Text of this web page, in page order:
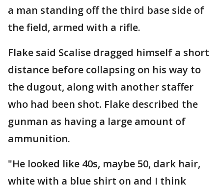
a man standing off the third base side of
the field, armed with a rifle.
Flake said Scalise dragged himself a short
distance before collapsing on his way to
the dugout, along with another staffer
who had been shot. Flake described the
gunman as having a large amount of
ammunition.
"He looked like 40s, maybe 50, dark hair,
white with a blue shirt on and I think